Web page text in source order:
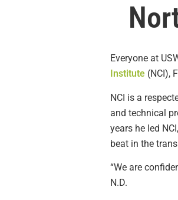
Everyone at
Institute (NCI),
NCI is a
and technical
years he led
beat in the
“We are
N.D.